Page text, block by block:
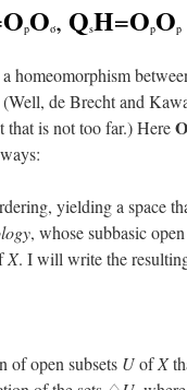
OpOσ, QsH=OpOp
homeomorphism
de Brecht and
that is not too far.) HereO
yielding a space
, whose subbasic
X. I will write the
of open subsets UofX